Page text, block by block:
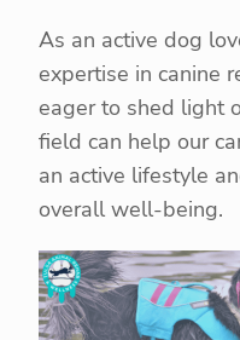
As an active dog
expertise in canine
eager to shed light
field can help our
an active lifestyle
overall well-being.